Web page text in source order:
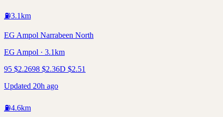
⛽3.1km
EG Ampol Narrabeen North
EG Ampol · 3.1km
95 $2.2698 $2.36D $2.51
Updated 20h ago
⛽4.6km